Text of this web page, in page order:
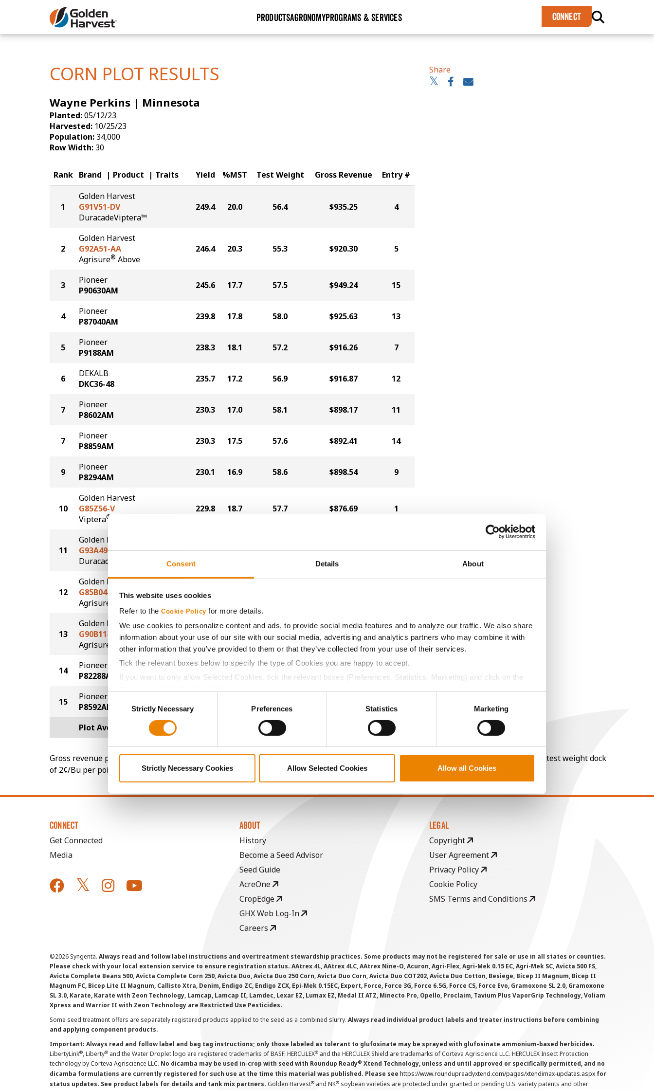
Consent Details About
This website uses cookies
Refer to the Cookie Policy for more details.
We use cookies to personalize content and ads, to provide social media features and to analyze our traffic. We also share
information about your use of our site with our social media, advertising and analytics partners who may combine it with
other information that you’ve provided to them or that they’ve collected from your use of their services.
Tick the relevant boxes below to specify the type of Cookies you are happy to accept.
If you want to only allow Selected Cookies, tick the relevant boxes (Preferences, Statistics, Marketing) and click on the
SelectionStrictly Necessary Preferences Statistics Marketing
Strictly Necessary Cookies Allow Selected Cookies Allow all Cookies
Skip to Main Content
PRODUCTSAGRONOMYPROGRAMS & SERVICES CONNECT
Yield Results
CORN PLOT RESULTS
Wayne Perkins | Minnesota
Planted:05/12/23
Harvested: 10/25/23
Population: 34,000
Row Width: 30
Share
Rank Brand Product Traits Yield %MST Test Weight Gross Revenue Entry #
1
Golden Harvest
G91V51-DV
DuracadeViptera™
249.4 20.0 56.4 $935.25 4
2
Golden Harvest
G92A51-AA
Agrisure® Above
246.4 20.3 55.3 $920.30 5
3
Pioneer
P90630AM
245.6 17.7 57.5 $949.24 15
4
Pioneer
P87040AM
239.8 17.8 58.0 $925.63 13
5
Pioneer
P9188AM
238.3 18.1 57.2 $916.26 7
6
DEKALB
DKC36-48
235.7 17.2 56.9 $916.87 12
7
Pioneer
P8602AM
230.3 17.0 58.1 $898.17 11
7
Pioneer
P8859AM
230.3 17.5 57.6 $892.41 14
9
Pioneer
P8294AM
230.1 16.9 58.6 $898.54 9
10
Golden Harvest
G85Z56-V
Viptera®
229.8 18.7 57.7 $876.69 1
11
Golden Harvest
G93A49-D
Duracade
223.9 20.4 54.1 $835.15 6
12
Golden Harvest
G85B04-AA
Agrisure
222.8
13
Golden Harvest
G90B11-AA
Agrisure
Above
221.0 19.3 55.6 $836.48 3
14
Pioneer
P82288AM
17.0 57.8
15
Pioneer
P8592AM
Plot Averages 57.0
Gross revenue per acre is calculated based on a selling price of $4.00/Bu, a drydown cost of 5¢/Bu per point of moisture over 15%, and a test weight dock
of 2¢/Bu per point of test weight under 54 lbs/Bu.
CONNECT
Get Connected
Media
ABOUT
History
Become a Seed Advisor
Seed Guide
AcreOne
CropEdge
GHX Web Log-In
Careers
LEGAL
Copyright
User Agreement
Privacy Policy
Cookie Policy
SMS Terms and Conditions
©2026 Syngenta. Always read and follow label instructions and overtreatment stewardship practices. Some products may not be registered for sale or use in all states or counties.
Please check with your local extension service to ensure registration status. AAtrex 4L, AAtrex 4LC, AAtrex Nine-O, Acuron, Agri-Flex, Agri-Mek 0.15 EC, Agri-Mek SC, Avicta 500 FS,
Avicta Complete Beans 500, Avicta Complete Corn 250, Avicta Duo, Avicta Duo 250 Corn, Avicta Duo Corn, Avicta Duo COT202, Avicta Duo Cotton, Besiege, Bicep II Magnum, Bicep II
Magnum FC, Bicep Lite II Magnum, Callisto Xtra, Denim, Endigo ZC, Endigo ZCX, Epi-Mek 0.15EC, Expert, Force, Force 3G, Force 6.5G, Force CS, Force Evo, Gramoxone SL 2.0, Gramoxone
SL 3.0, Karate, Karate with Zeon Technology, Lamcap, Lamcap II, Lamdec, Lexar EZ, Lumax EZ, Medal II ATZ, Minecto Pro, Opello, Proclaim, Tavium Plus VaporGrip Technology, Voliam
Xpress and Warrior II with Zeon Technology are Restricted Use Pesticides.
Some seed treatment offers are separately registered products applied to the seed as a combined slurry. Always read individual product labels and treater instructions before combining
and applying component products.
Important: Always read and follow label and bag tag instructions; only those labeled as tolerant to glufosinate may be sprayed with glufosinate ammonium-based herbicides.
LibertyLink®, Liberty® and the Water Droplet logo are registered trademarks of BASF. HERCULEX® and the HERCULEX Shield are trademarks of Corteva Agriscience LLC. HERCULEX Insect Protection
technology by Corteva Agriscience LLC. No dicamba may be used in-crop with seed with Roundup Ready® Xtend Technology, unless and until approved or specifically permitted, and no
dicamba formulations are currently registered for such use at the time this material was published. Please see https://www.roundupreadyxtend.com/pages/xtendimax-updates.aspx for
status updates. See product labels for details and tank mix partners. Golden Harvest® and NK® soybean varieties are protected under granted or pending U.S. variety patents and other